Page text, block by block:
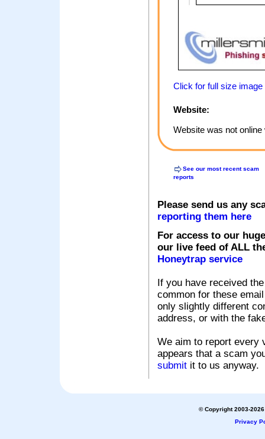
Click for full size image
Website:
Website was not
See our most recent scam
reports
Please send us any
reporting them here
For access to our
our live feed of ALL
Honeytrap service
If you have received
common for these
only slightly different
address, or with the
We aim to report every
appears that a scam
submit it to us anyway.
© Copyright 2003-
Privacy